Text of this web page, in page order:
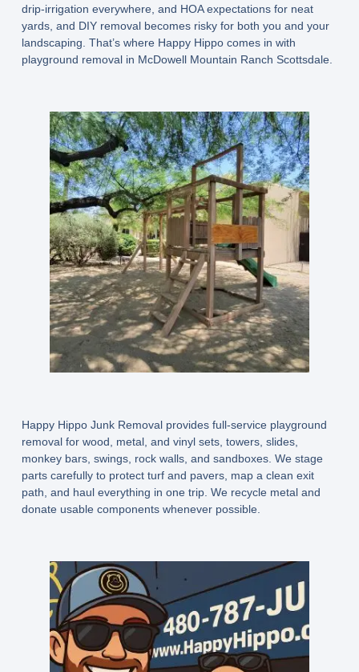
drip-irrigation everywhere, and HOA expectations for neat
yards, and DIY removal becomes risky for both you and your
landscaping. That’s where Happy Hippo comes in with
playground removal in McDowell Mountain Ranch Scottsdale.
Happy Hippo Junk Removal provides full-service playground
removal for wood, metal, and vinyl sets, towers, slides,
monkey bars, swings, rock walls, and sandboxes. We stage
parts carefully to protect turf and pavers, map a clean exit
path, and haul everything in one trip. We recycle metal and
donate usable components whenever possible.